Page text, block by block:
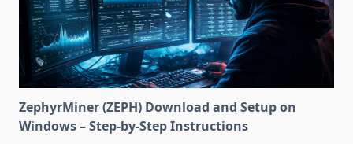
ZephyrMiner (ZEPH) Download and Setup on
Windows – Step-by-Step Instructions